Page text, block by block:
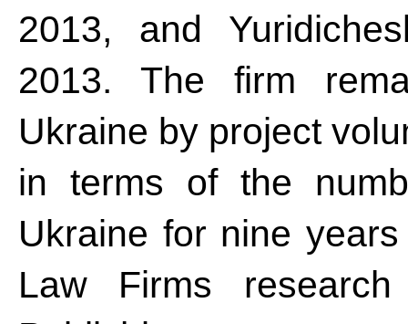
2013, and
2013. The firm
Ukraine by project
in terms of the
Ukraine for nine
Law Firms